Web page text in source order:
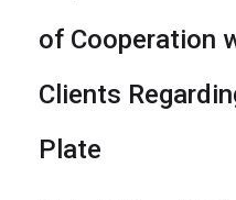
of Cooperation
Clients
Plate